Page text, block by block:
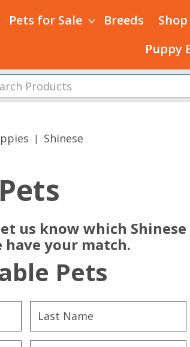
Pets for Sale Breeds Shop
Puppy
Shinese
us know which
have your match.
Pets